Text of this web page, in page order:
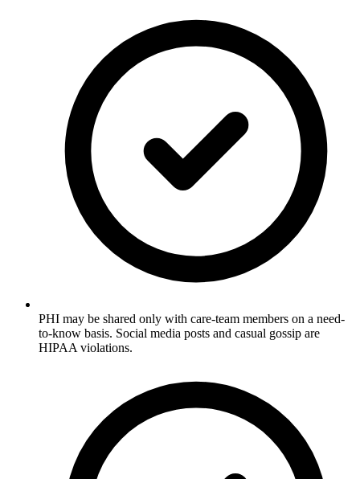
PHI may be shared only with care-team members on a need-
to-know basis. Social media posts and casual gossip are
HIPAA violations.